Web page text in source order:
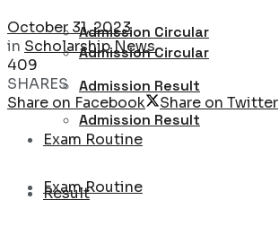
Admission Circular
Admission Result
Exam Routine
Admission Circular
Admission Result
Exam Routine
Result
October 31, 2023
in Scholarship News
409
SHARES
Share on Facebook
Share on Twitter